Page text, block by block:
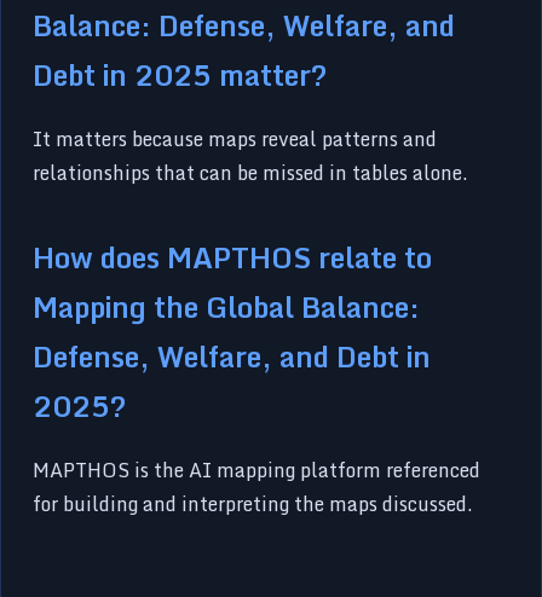
Balance: Defense, Welfare, and
Debt in 2025 matter?
It matters because maps reveal patterns and
relationships that can be missed in tables alone.
How does MAPTHOS relate to
Mapping the Global Balance:
Defense, Welfare, and Debt in
2025?
MAPTHOS is the AI mapping platform referenced
for building and interpreting the maps discussed.